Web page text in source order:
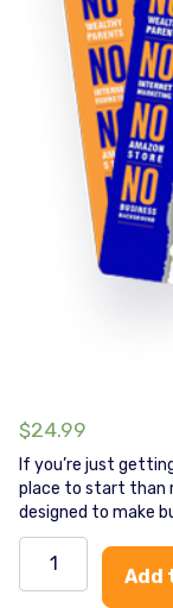
$24.99
If you’re just
place to start than
designed to make
The
Poster
Boy
Add